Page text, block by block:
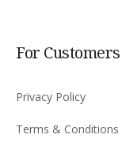
For Customers
Privacy Policy
Terms & Conditions